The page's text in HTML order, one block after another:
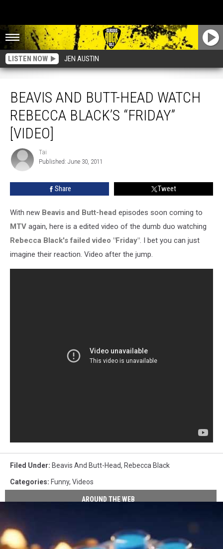
LISTEN NOW JEN AUSTIN
BEAVIS AND BUTT-HEAD WATCH
REBECCA BLACK’S “FRIDAY”
[VIDEO]
Tai
Tai
Published: June 30, 2011
Share Tweet
With new Beavis and Butt-head episodes soon coming to
MTV again, here is a edited video of the dumb duo watching
Rebecca Black's failed video "Friday". I bet you can just
imagine their reaction. Video after the jump.
Filed Under: Beavis And Butt-Head, Rebecca Black
Categories: Funny, Videos
AROUND THE WEB